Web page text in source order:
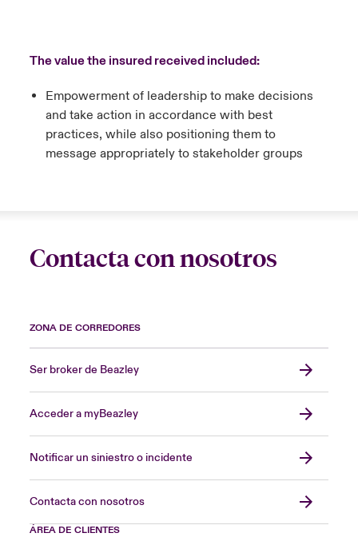
The value the insured received included:
Empowerment of leadership to make decisions
and take action in accordance with best
practices, while also positioning them to
message appropriately to stakeholder groups
Contacta con nosotros
ZONA DE CORREDORES
Ser broker de Beazley
Acceder a myBeazley
Notificar un siniestro o incidente
Contacta con nosotros
ÁREA DE CLIENTES